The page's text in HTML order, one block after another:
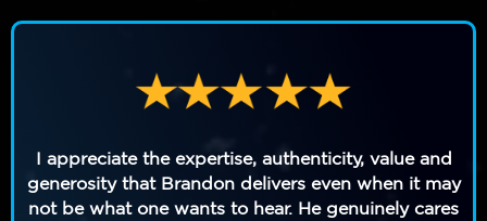
I appreciate the expertise, authenticity, value and
generosity that Brandon delivers even when it may
not be what one wants to hear. He genuinely cares